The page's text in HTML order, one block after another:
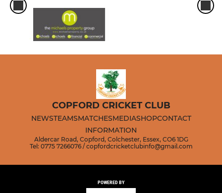
COPFORD CRICKET CLUB
NEWSTEAMSMATCHESMEDIASHOPCONTACT
INFORMATION
Aldercar Road, Copford, Colchester, Essex, CO6 1DG
Tel: 0775 7266076 / copfordcricketclubinfo@gmail.com
POWERED BY